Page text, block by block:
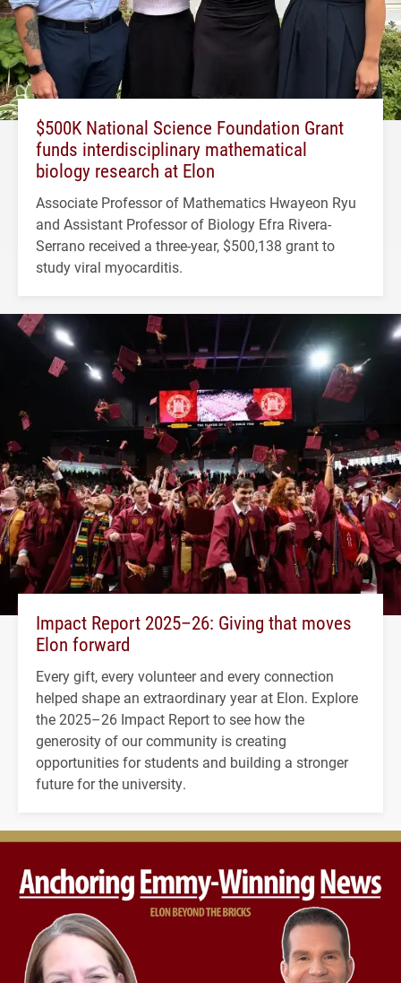
$500K National Science Foundation Grant
funds interdisciplinary mathematical
biology research at Elon
Associate Professor of Mathematics Hwayeon Ryu
and Assistant Professor of Biology Efra Rivera-
Serrano received a three-year, $500,138 grant to
study viral myocarditis.
Impact Report 2025–26: Giving that moves
Elon forward
Every gift, every volunteer and every connection
helped shape an extraordinary year at Elon. Explore
the 2025–26 Impact Report to see how the
generosity of our community is creating
opportunities for students and building a stronger
future for the university.